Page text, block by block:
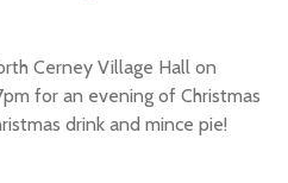
Cerney Village Hall on
for an evening of Christmas
drink and mince pie!